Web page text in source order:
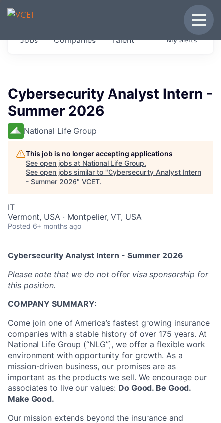
JOBS IN VERMONT
Get started at these select companies from
Jobs Companies Talent Myalerts
Cybersecurity Analyst Intern -
Summer 2026
National Life Group
This job is no longer accepting applications
See open jobs at National Life Group.
See open jobs similar to "Cybersecurity Analyst Intern
- Summer 2026" VCET.
IT
Vermont, USA · Montpelier, VT, USA
Posted 6+ months ago
Cybersecurity Analyst Intern - Summer 2026
Please note that we do not offer visa sponsorship for
this position.
COMPANY SUMMARY:
Come join one of America’s fastest growing insurance
companies with a stable history of over 175 years. At
National Life Group (“NLG”), we offer a flexible work
environment with opportunity for growth. As a
mission-driven business, our promises are as
important as the products we sell. We encourage our
associates to live our values: Do Good. Be Good.
Make Good.
Our mission extends beyond the insurance and